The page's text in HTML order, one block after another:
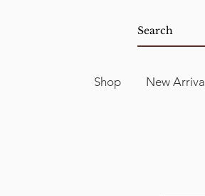
Shop New Arrival